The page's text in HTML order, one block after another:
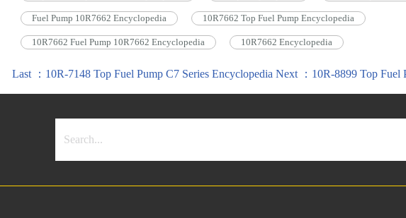
Fuel Pump 10R7662 Encyclopedia 10R7662 Top Fuel Pump Encyclopedia
10R7662 Fuel Pump 10R7662 Encyclopedia 10R7662 Encyclopedia
Last ：10R-7148 Top Fuel Pump C7 Series Encyclopedia Next ：10R-8899 Top Fuel